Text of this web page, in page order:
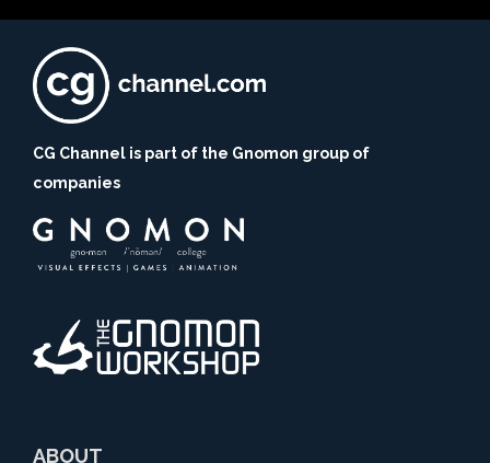
CG Channel is part of the Gnomon group of
companies
ABOUT